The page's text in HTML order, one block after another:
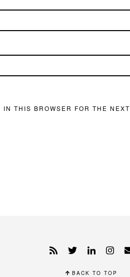
THIS BROWSER FOR THE NEXT
BACK TO TOP